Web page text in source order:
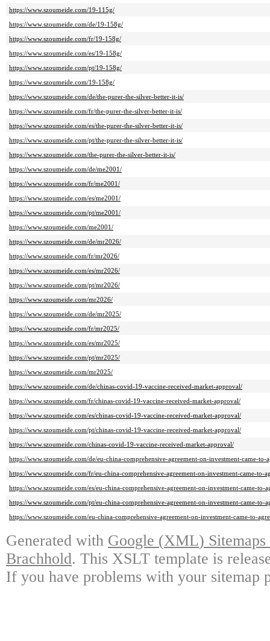
https://www.szoumeide.com/19-115g/
https://www.szoumeide.com/de/19-158g/
https://www.szoumeide.com/fr/19-158g/
https://www.szoumeide.com/es/19-158g/
https://www.szoumeide.com/pt/19-158g/
https://www.szoumeide.com/19-158g/
https://www.szoumeide.com/de/the-purer-the-silver-better-it-is/
https://www.szoumeide.com/fr/the-purer-the-silver-better-it-is/
https://www.szoumeide.com/es/the-purer-the-silver-better-it-is/
https://www.szoumeide.com/pt/the-purer-the-silver-better-it-is/
https://www.szoumeide.com/the-purer-the-silver-better-it-is/
https://www.szoumeide.com/de/me2001/
https://www.szoumeide.com/fr/me2001/
https://www.szoumeide.com/es/me2001/
https://www.szoumeide.com/pt/me2001/
https://www.szoumeide.com/me2001/
https://www.szoumeide.com/de/mr2026/
https://www.szoumeide.com/fr/mr2026/
https://www.szoumeide.com/es/mr2026/
https://www.szoumeide.com/pt/mr2026/
https://www.szoumeide.com/mr2026/
https://www.szoumeide.com/de/mr2025/
https://www.szoumeide.com/fr/mr2025/
https://www.szoumeide.com/es/mr2025/
https://www.szoumeide.com/pt/mr2025/
https://www.szoumeide.com/mr2025/
https://www.szoumeide.com/de/chinas-covid-19-vaccine-received-market-approval/
https://www.szoumeide.com/fr/chinas-covid-19-vaccine-received-market-approval/
https://www.szoumeide.com/es/chinas-covid-19-vaccine-received-market-approval/
https://www.szoumeide.com/pt/chinas-covid-19-vaccine-received-market-approval/
https://www.szoumeide.com/chinas-covid-19-vaccine-received-market-approval/
https://www.szoumeide.com/de/eu-china-comprehensive-agreement-on-investment-came-to-
https://www.szoumeide.com/fr/eu-china-comprehensive-agreement-on-investment-came-to-
https://www.szoumeide.com/es/eu-china-comprehensive-agreement-on-investment-came-to-
https://www.szoumeide.com/pt/eu-china-comprehensive-agreement-on-investment-came-to-
https://www.szoumeide.com/eu-china-comprehensive-agreement-on-investment-came-to-
Generated with Google (XML)
Brachhold. This XSLT template is
If you have problems with your sitemap